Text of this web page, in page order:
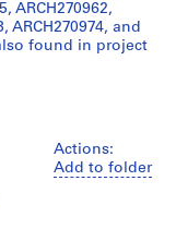
ARCH270962,
ARCH270974, and
found in project
Actions:
Add to folder